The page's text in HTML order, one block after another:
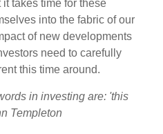
takes time for these
into the fabric of our
of new developments
need to carefully
this time around.
in investing are: 'this
Templeton